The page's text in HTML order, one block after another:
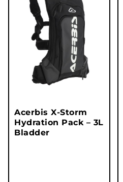
Acerbis X-Storm
Hydration Pack – 3L
Bladder